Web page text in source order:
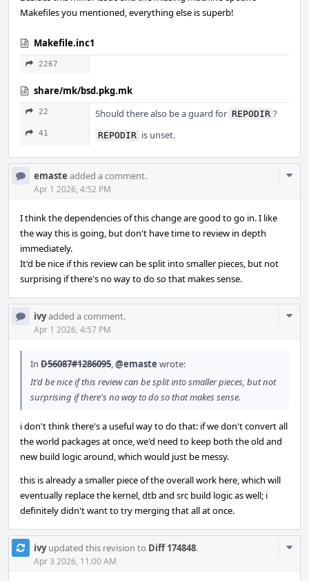
Makefiles you mentioned, everything else is superb!
Makefile.inc1
2267
share/mk/bsd.pkg.mk
22 Should there also be a guard for REPODIR ?
41 REPODIR is unset.
emaste added a comment.
Apr 1 2026, 4:52 PM
I think the dependencies of this change are good to go in. I like
the way this is going, but don't have time to review in depth
immediately.
It'd be nice if this review can be split into smaller pieces, but not
surprising if there's no way to do so that makes sense.
ivyadded a comment.
Apr 1 2026, 4:57 PM
In D56087#1286095,@emaste wrote:
It'd be nice if this review can be split into smaller pieces, but not
surprising if there's no way to do so that makes sense.
i don't think there's a useful way to do that: if we don't convert all
the world packages at once, we'd need to keep both the old and
new build logic around, which would just be messy.
this is already a smaller piece of the overall work here, which will
eventually replace the kernel, dtb and src build logic as well; i
definitely didn't want to try merging that all at once.
ivyupdated this revision to Diff 174848.
Apr 3 2026, 11:00 AM